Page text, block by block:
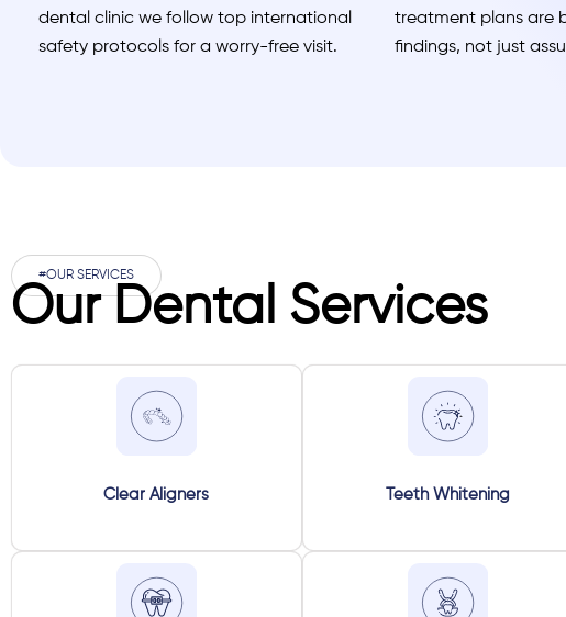
dental clinic we follow top international
safety protocols for a worry-free visit.
treatment plans are
findings, not just
#OUR SERVICES
Our Dental Services
Clear Aligners Teeth Whitening